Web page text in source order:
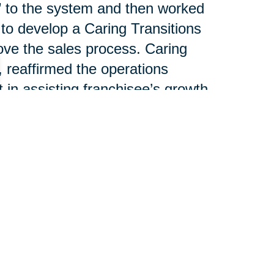
to the system and then worked
develop a Caring Transitions
the sales process. Caring
reaffirmed the operations
assisting franchisee’s growth.